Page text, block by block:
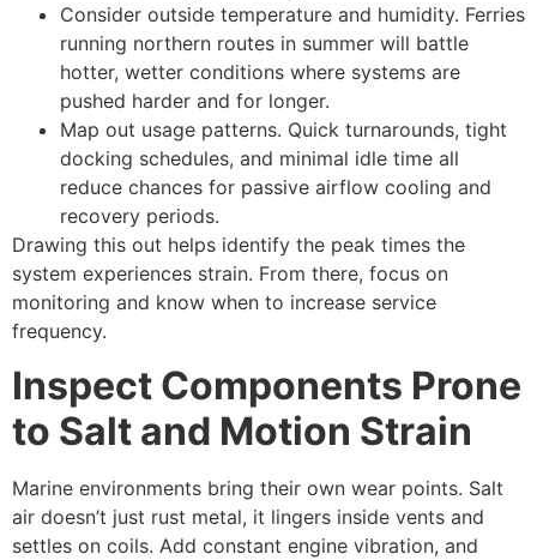
Consider outside temperature and humidity. Ferries
running northern routes in summer will battle
hotter, wetter conditions where systems are
pushed harder and for longer.
Map out usage patterns. Quick turnarounds, tight
docking schedules, and minimal idle time all
reduce chances for passive airflow cooling and
recovery periods.
Drawing this out helps identify the peak times the
system experiences strain. From there, focus on
monitoring and know when to increase service
frequency.
Inspect Components Prone
to Salt and Motion Strain
Marine environments bring their own wear points. Salt
air doesn’t just rust metal, it lingers inside vents and
settles on coils. Add constant engine vibration, and